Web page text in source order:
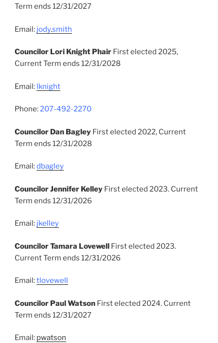
Term ends 12/31/2027
Email: jody.smith
Councilor Lori Knight Phair First elected 2025,
Current Term ends 12/31/2028
Email: lknight
Phone:207-492-2270
Councilor Dan Bagley First elected 2022, Current
Term ends 12/31/2028
Email:dbagley
Councilor Jennifer Kelley First elected 2023. Current
Term ends 12/31/2026
Email: jkelley
Councilor Tamara Lovewell First elected 2023.
Current Term ends 12/31/2026
Email:tlovewell
Councilor Paul Watson First elected 2024. Current
Term ends 12/31/2027
Email: pwatson